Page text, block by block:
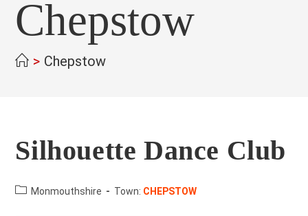
Chepstow
> Chepstow
Silhouette Dance Club
County:Monmouthshire Town: CHEPSTOW